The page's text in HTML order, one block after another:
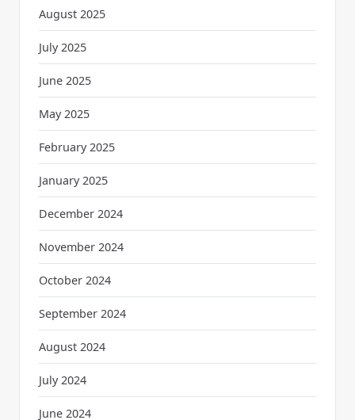
August 2025
July 2025
June 2025
May 2025
February 2025
January 2025
December 2024
November 2024
October 2024
September 2024
August 2024
July 2024
June 2024